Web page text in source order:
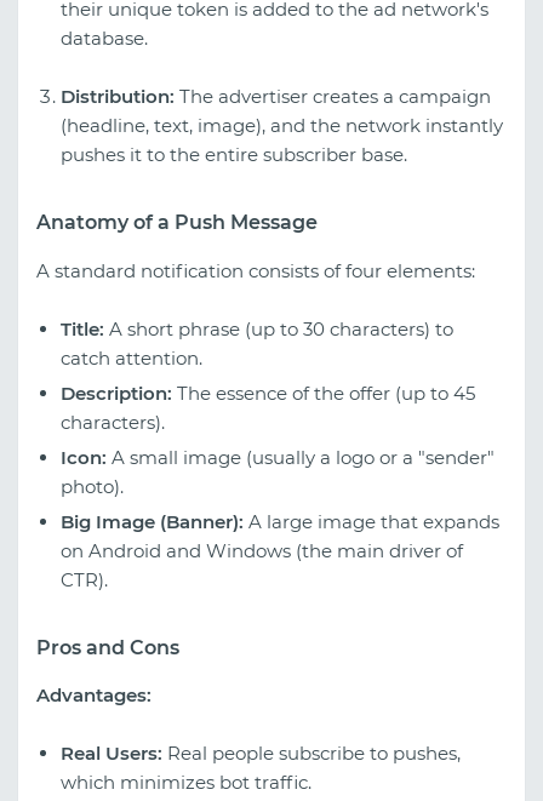
their unique token is added to the ad network's
database.
Distribution: The advertiser creates a campaign
(headline, text, image), and the network instantly
pushes it to the entire subscriber base.
Anatomy of a Push Message
A standard notification consists of four elements:
Title: A short phrase (up to 30 characters) to
catch attention.
Description: The essence of the offer (up to 45
characters).
Icon: A small image (usually a logo or a "sender"
photo).
Big Image (Banner): A large image that expands
on Android and Windows (the main driver of
CTR).
Pros and Cons
Advantages:
Real Users: Real people subscribe to pushes,
which minimizes bot traffic.